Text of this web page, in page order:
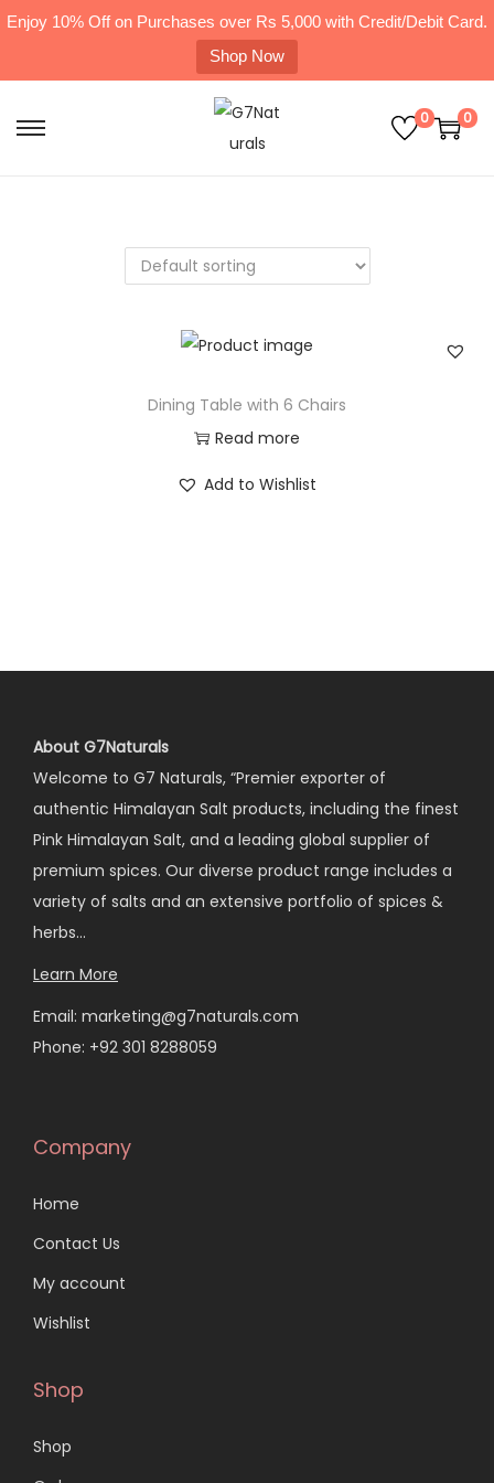
Enjoy 10% Off on Purchases over Rs 5,000 with Credit/Debit Card.
Shop Now
0 0
Dining Table with 6 Chairs
Read more
Add to Wishlist
About G7Naturals
Welcome to G7 Naturals, “Premier exporter of
authentic Himalayan Salt products, including the finest
Pink Himalayan Salt, and a leading global supplier of
premium spices. Our diverse product range includes a
variety of salts and an extensive portfolio of spices &
herbs…
Learn More
Email: marketing@g7naturals.com
Phone: +92 301 8288059
Company
Home
Contact Us
My account
Wishlist
Shop
Shop